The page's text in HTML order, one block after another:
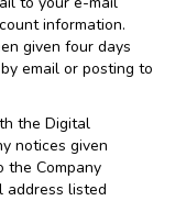
information.
given four days
email or posting to
the Digital
notices given
the Company
address listed